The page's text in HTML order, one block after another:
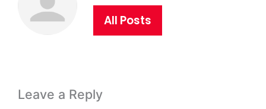
All Posts
Leave a Reply